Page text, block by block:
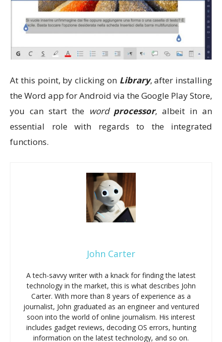
At this point, by clicking on Library, after installing
the Word app for Android via the Google Play Store,
you can start the word processor, albeit in an
essential role with regards to the integrated
functions.
John Carter
A tech-savvy writer with a knack for finding the latest
technology in the market, this is what describes John
Carter. With more than 8 years of experience as a
journalist, John graduated as an engineer and ventured
soon into the world of online journalism. His interest
includes gadget reviews, decoding OS errors, hunting
information on the latest technology, and so on.